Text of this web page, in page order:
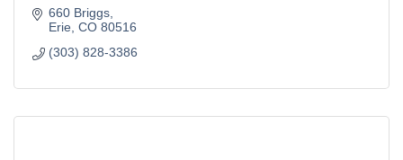
660 Briggs
Erie CO 80516
(303) 828-3386